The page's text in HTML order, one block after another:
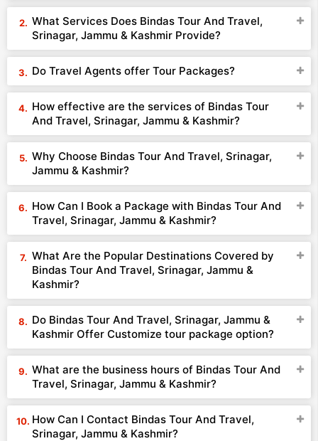
What Services Does Bindas Tour And Travel,
Srinagar, Jammu & Kashmir Provide?
Do Travel Agents offer Tour Packages?
How effective are the services of Bindas Tour
And Travel, Srinagar, Jammu & Kashmir?
Why Choose Bindas Tour And Travel, Srinagar,
Jammu & Kashmir?
How Can I Book a Package with Bindas Tour And
Travel, Srinagar, Jammu & Kashmir?
What Are the Popular Destinations Covered by
Bindas Tour And Travel, Srinagar, Jammu &
Kashmir?
Do Bindas Tour And Travel, Srinagar, Jammu &
Kashmir Offer Customize tour package option?
What are the business hours of Bindas Tour And
Travel, Srinagar, Jammu & Kashmir?
How Can I Contact Bindas Tour And Travel,
Srinagar, Jammu & Kashmir?